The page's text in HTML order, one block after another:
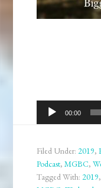
Audio
Player
00:00
Filed Under:2019,
Podcast,MGBC,
Tagged With:2019